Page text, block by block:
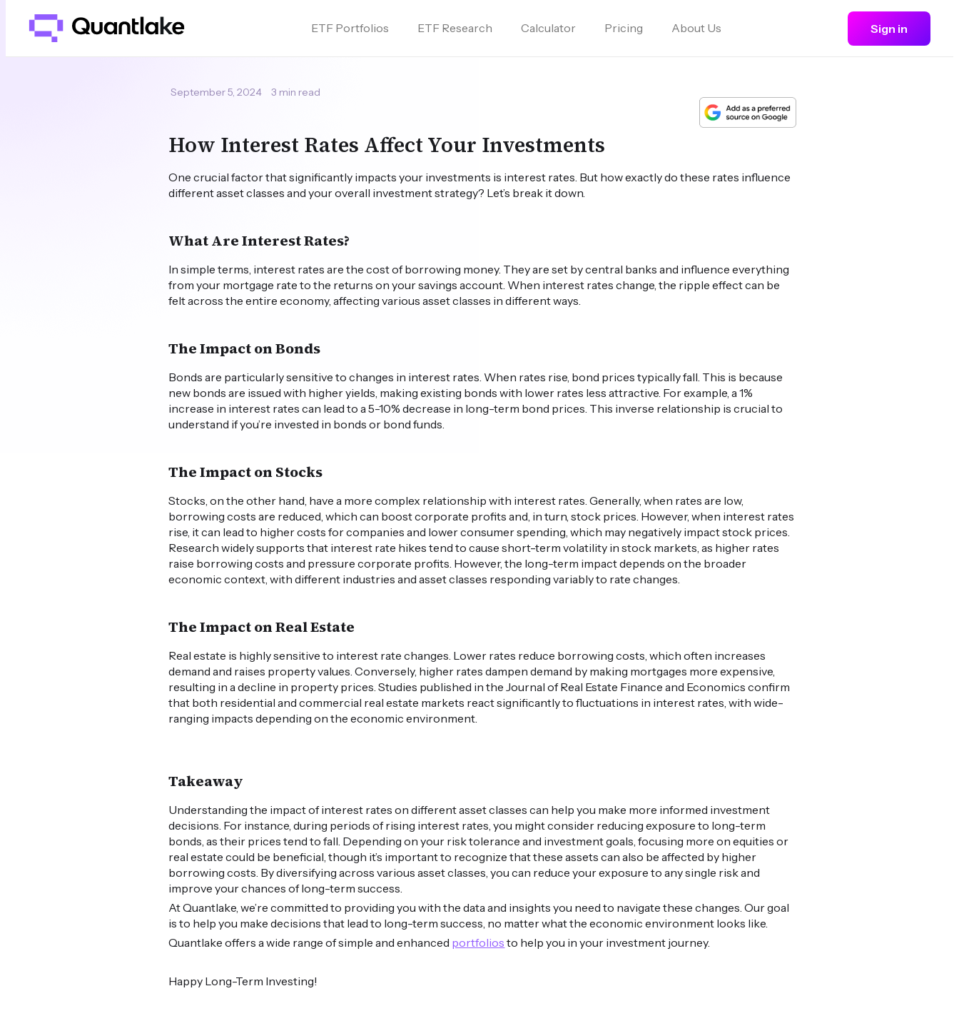
ETF Portfolios ETF Research Calculator Pricing About Us Sign in
September 5, 2024 3 min read
How Interest Rates Affect Your Investments
One crucial factor that significantly impacts your investments is interest rates. But how exactly do these rates influence
different asset classes and your overall investment strategy? Let’s break it down.
What Are Interest Rates?
In simple terms, interest rates are the cost of borrowing money. They are set by central banks and influence everything
from your mortgage rate to the returns on your savings account. When interest rates change, the ripple effect can be
felt across the entire economy, affecting various asset classes in different ways.
The Impact on Bonds
Bonds are particularly sensitive to changes in interest rates. When rates rise, bond prices typically fall. This is because
new bonds are issued with higher yields, making existing bonds with lower rates less attractive. For example, a 1%
increase in interest rates can lead to a 5-10% decrease in long-term bond prices. This inverse relationship is crucial to
understand if you’re invested in bonds or bond funds.
The Impact on Stocks
Stocks, on the other hand, have a more complex relationship with interest rates. Generally, when rates are low,
borrowing costs are reduced, which can boost corporate profits and, in turn, stock prices. However, when interest rates
rise, it can lead to higher costs for companies and lower consumer spending, which may negatively impact stock prices.
Research widely supports that interest rate hikes tend to cause short-term volatility in stock markets, as higher rates
raise borrowing costs and pressure corporate profits. However, the long-term impact depends on the broader
economic context, with different industries and asset classes responding variably to rate changes.
The Impact on Real Estate
Real estate is highly sensitive to interest rate changes. Lower rates reduce borrowing costs, which often increases
demand and raises property values. Conversely, higher rates dampen demand by making mortgages more expensive,
resulting in a decline in property prices. Studies published in the Journal of Real Estate Finance and Economics confirm
that both residential and commercial real estate markets react significantly to fluctuations in interest rates, with wide-
ranging impacts depending on the economic environment.
Takeaway
Understanding the impact of interest rates on different asset classes can help you make more informed investment
decisions. For instance, during periods of rising interest rates, you might consider reducing exposure to long-term
bonds, as their prices tend to fall. Depending on your risk tolerance and investment goals, focusing more on equities or
real estate could be beneficial, though it’s important to recognize that these assets can also be affected by higher
borrowing costs. By diversifying across various asset classes, you can reduce your exposure to any single risk and
improve your chances of long-term success.
At Quantlake, we’re committed to providing you with the data and insights you need to navigate these changes. Our goal
is to help you make decisions that lead to long-term success, no matter what the economic environment looks like.
Quantlake offers a wide range of simple and enhanced portfolios to help you in your investment journey.
Happy Long-Term Investing!